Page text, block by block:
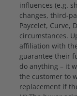
influences (e.g.
changes, third-
Paycelet, Curve,
circumstances.
affiliation with
guarantee their
do anything – it
the customer to
replacement if